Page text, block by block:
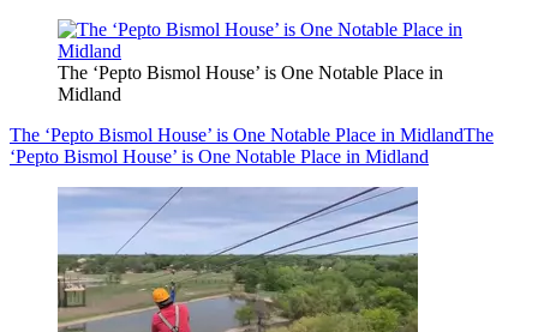
The ‘Pepto Bismol House’ is One Notable Place in
Midland
The ‘Pepto Bismol House’ is One Notable Place in MidlandThe
‘Pepto Bismol House’ is One Notable Place in Midland